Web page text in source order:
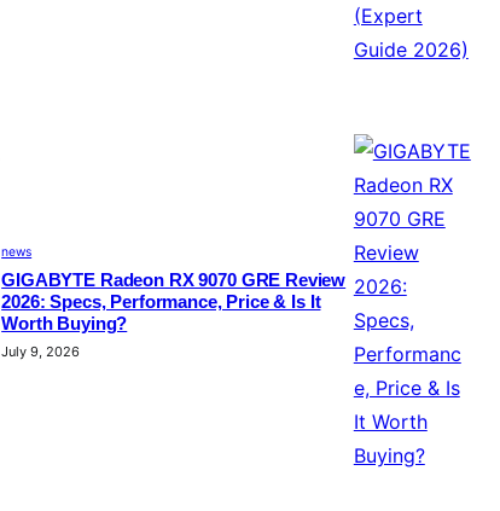
news
GIGABYTE Radeon RX 9070 GRE Review
2026: Specs, Performance, Price & Is It
Worth Buying?
July 9, 2026